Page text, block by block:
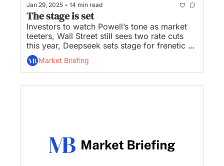
Jan 29, 2025 • 14 min read
The stage is set
Investors to watch Powell’s tone as market
teeters, Wall Street still sees two rate cuts
this year, Deepseek sets stage for frenetic
tech earnings season, Sam Altman:  OpenAI
will be ‘better than anyone is ready for’, and
Musk’s X begins its push into financial
services with Visa deal...
Market Briefing